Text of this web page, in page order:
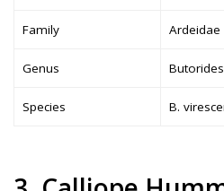
Family Ardeidae
Genus Butorides
Species B.